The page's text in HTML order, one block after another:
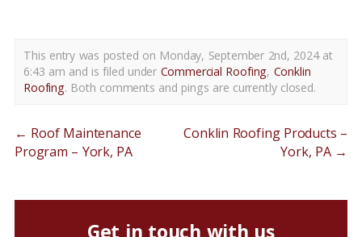
This entry was posted on Monday, September 2nd, 2024 at
6:43 am and is filed under Commercial Roofing, Conklin
Roofing. Both comments and pings are currently closed.
← Roof Maintenance
Program – York, PA
Conklin Roofing Products –
York, PA →
Get in touch with us